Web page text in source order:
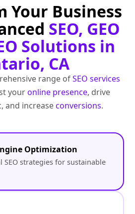
Your Business
SEO, GEO
Solutions in
CA
range ofSEO services
youronline presence, drive
and increaseconversions.
Optimization
SEO strategies for sustainable